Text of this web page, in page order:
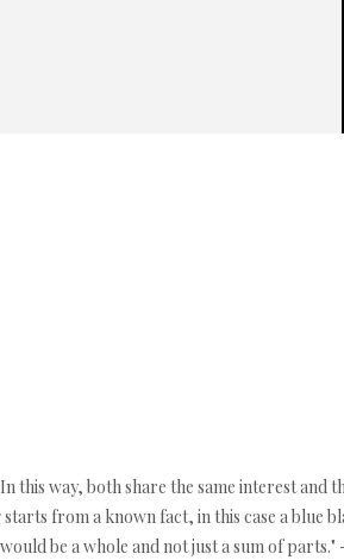
this way, both share the same interest and
from a known fact, in this case a blue
be a whole and not just a sum of